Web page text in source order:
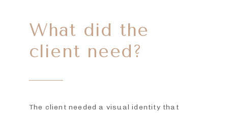
What did the
client need?
The client needed a visual identity that